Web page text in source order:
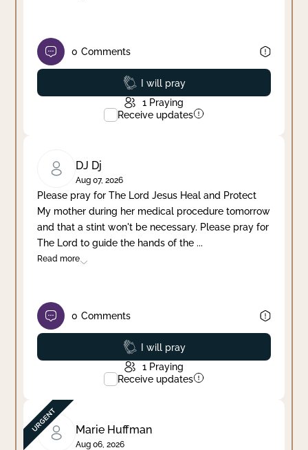
0 Comments
Prayed
I will pray
1 Praying
Receive updates
DJ Dj
Aug 07, 2026
Please pray for The Lord Jesus Heal and Protect
My mother during her medical procedure tomorrow
and that a stint won't be necessary. Please pray for
The Lord to guide the hands of the ...
Read more
0 Comments
Prayed
I will pray
1 Praying
Receive updates
Marie Huffman
Aug 06, 2026